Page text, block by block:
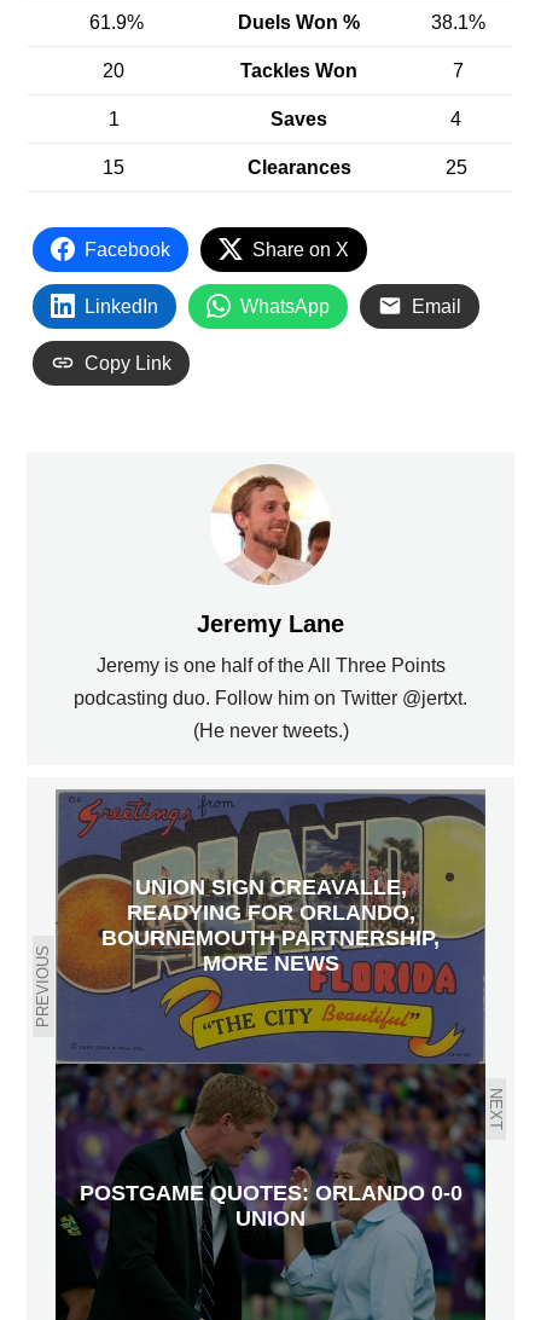
61.9% Duels Won % 38.1%
20 Tackles Won 7
1 Saves 4
15 Clearances 25
Facebook Share on X
LinkedIn WhatsApp Email
Copy Link
Jeremy Lane
Jeremy is one half of the All Three Points
podcasting duo. Follow him on Twitter @jertxt.
(He never tweets.)
PREVIOUS
UNION SIGN CREAVALLE,
READYING FOR ORLANDO,
BOURNEMOUTH PARTNERSHIP,
MORE NEWS
NEXT
POSTGAME QUOTES: ORLANDO 0-0
UNION